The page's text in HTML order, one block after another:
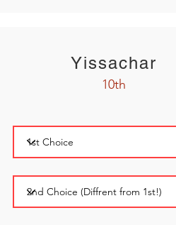
Yissachar
10th